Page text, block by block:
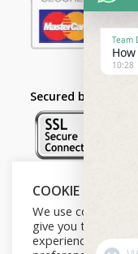
Secured by:
Follow Us
COOKIE NOTICE
We use cookies on
give you the most
experience by
Team
10:28